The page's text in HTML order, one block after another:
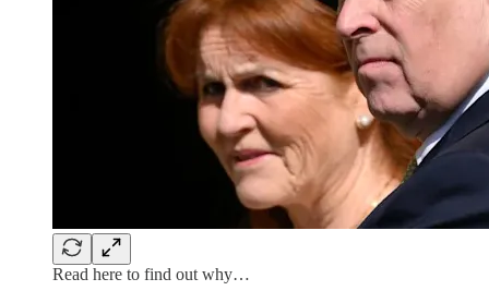
Read here to find out why…